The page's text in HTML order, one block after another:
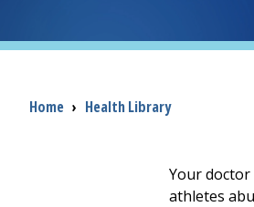
Breadcrumb
Home › Health Library
Your
athletes